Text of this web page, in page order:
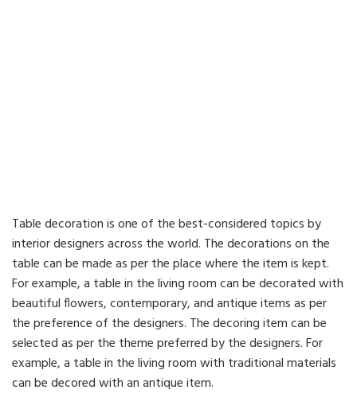
Table decoration is one of the best-considered topics by
interior designers across the world. The decorations on the
table can be made as per the place where the item is kept.
For example, a table in the living room can be decorated with
beautiful flowers, contemporary, and antique items as per
the preference of the designers. The decoring item can be
selected as per the theme preferred by the designers. For
example, a table in the living room with traditional materials
can be decored with an antique item.